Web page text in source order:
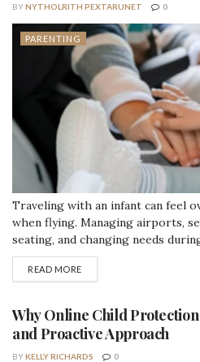
BYNYTHOLRITH PEXTARUNET 0
PARENTING
Traveling with an infant can feel
when flying. Managing airports,
seating, and changing needs
gear. You need tools that actually
just cute baby items. Choosing
adventure. Here are some
READ MOREDETAILS
Why Online Child
and Proactive Approach
BYKELLY RICHARDS 0